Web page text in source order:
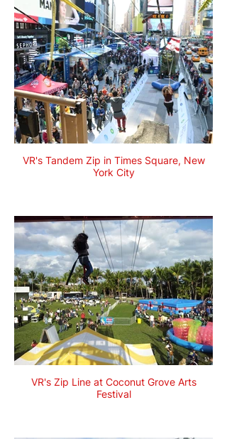
VR's Tandem Zip in Times Square, New
York City
VR's Zip Line at Coconut Grove Arts
Festival